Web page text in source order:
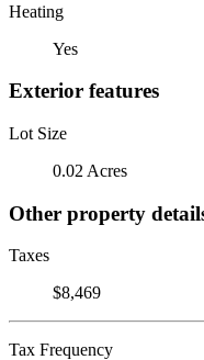
Heating
Yes
Exterior features
Lot Size
0.02 Acres
Other property
Taxes
$8,469
Tax Frequency